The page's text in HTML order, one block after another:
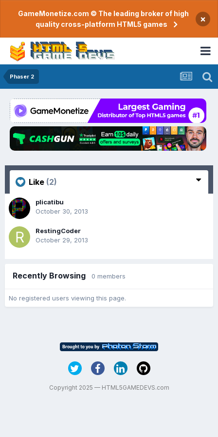
GameMonetize.com © The leading broker of high
quality cross-platform HTML5 games
×
Phaser 2
Like (2)
plicatibu
October 30, 2013
RestingCoder
October 29, 2013
Recently Browsing 0 members
No registered users viewing this page.
Copyright 2025 — HTML5GAMEDEVS.com